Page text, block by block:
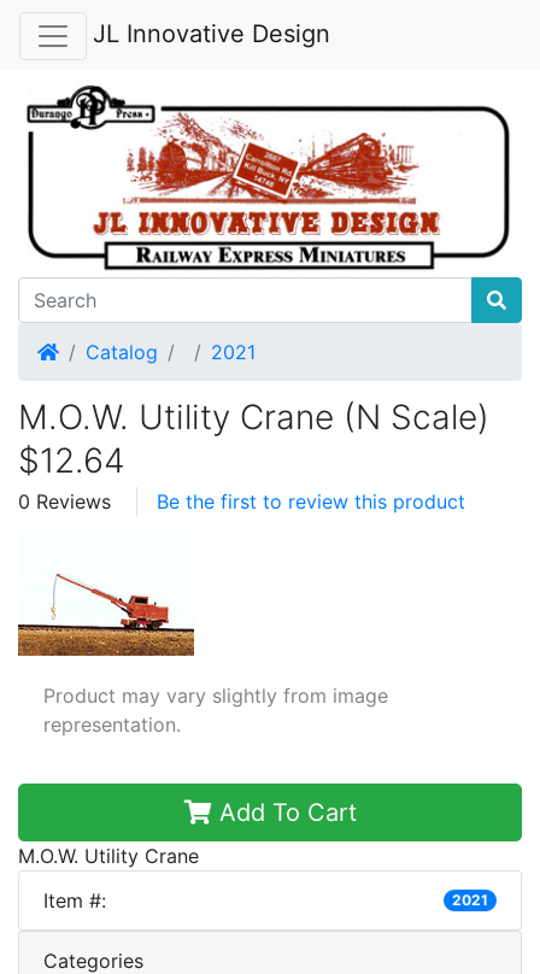
JL Innovative Design
HomeCatalog 2021
M.O.W. Utility Crane (N Scale)
$12.64
0 Reviews Be the first to review this product
Product may vary slightly from image
representation.
Add To Cart
M.O.W. Utility Crane
Item #:
2021
Categories